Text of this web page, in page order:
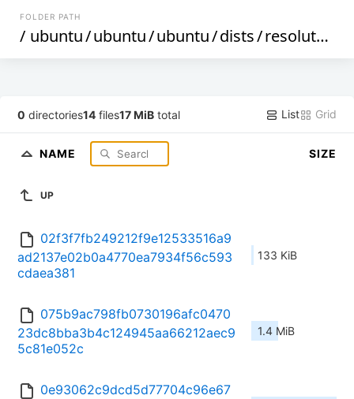
FOLDER PATH
/ ubuntu/ubuntu/ubuntu/dists/resolute-proposed
0 directories14 files17 MiB total List Grid
NAME SIZE
UP
02f3f7fb249212f9e12533516a9
ad2137e02b0a4770ea7934f56c593
cdaea381
133 KiB
075b9ac798fb0730196afc0470
23dc8bba3b4c124945aa66212aec9
5c81e052c
1.4 MiB
0e93062c9dcd5d77704c96e67